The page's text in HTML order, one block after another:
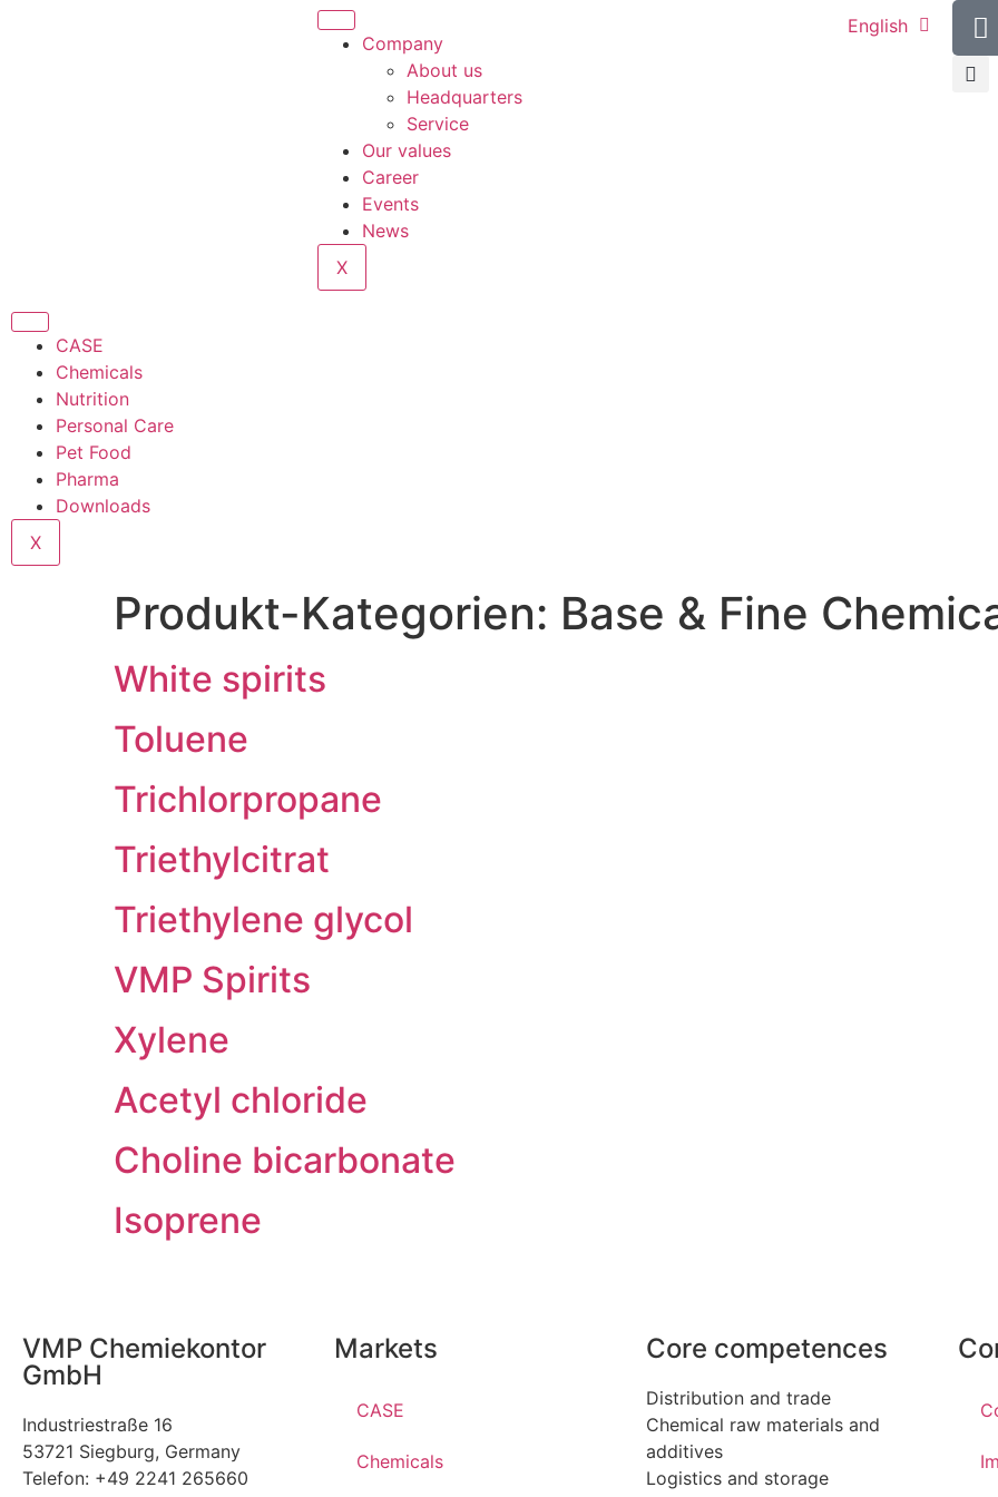
Company
About us
Headquarters
Service
Our values
Career
Events
News
X
English
CASE
Chemicals
Nutrition
Personal Care
Pet Food
Pharma
Downloads
X
Produkt-Kategorien: Base & Fine
White spirits
Toluene
Trichlorpropane
Triethylcitrat
Triethylene glycol
VMP Spirits
Xylene
Acetyl chloride
Choline bicarbonate
Isoprene
VMP Chemiekontor
GmbH
Industriestraße 16
53721 Siegburg, Germany
Telefon: +49 2241 265660
Markets
CASE
Chemicals
Core competences
Distribution and trade
Chemical raw materials and
additives
Logistics and storage